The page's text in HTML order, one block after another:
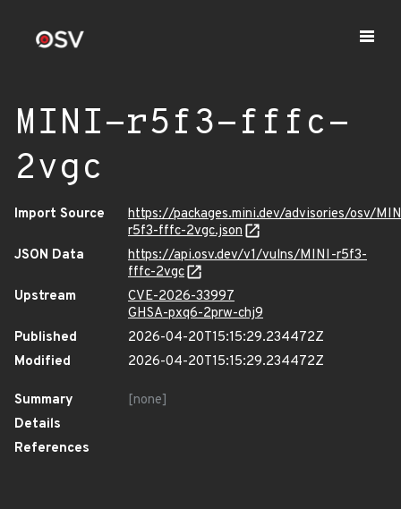
MINI-r5f3-fffc-
2vgc
Import Source
https://packages.mini.dev/advisories/osv/
r5f3-fffc-2vgc.json
JSON Data
https://api.osv.dev/v1/vulns/MINI-r5f3-
fffc-2vgc
Upstream
CVE-2026-33997
GHSA-pxq6-2prw-chj9
Published
2026-04-20T15:15:29.234472Z
Modified
2026-04-20T15:15:29.234472Z
Summary
[none]
Details
References